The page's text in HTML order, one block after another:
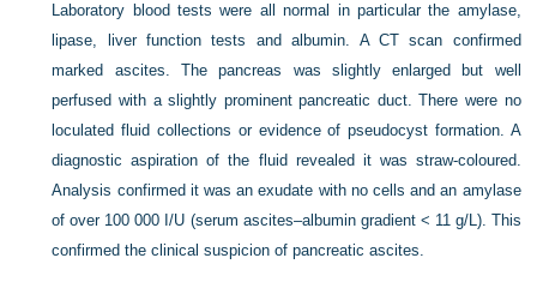
Laboratory blood tests were all normal in particular the amylase,
lipase, liver function tests and albumin. A CT scan confirmed
marked ascites. The pancreas was slightly enlarged but well
perfused with a slightly prominent pancreatic duct. There were no
loculated fluid collections or evidence of pseudocyst formation. A
diagnostic aspiration of the fluid revealed it was straw-coloured.
Analysis confirmed it was an exudate with no cells and an amylase
of over 100 000 I/U (serum ascites–albumin gradient < 11 g/L). This
confirmed the clinical suspicion of pancreatic ascites.